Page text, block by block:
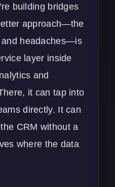
building bridges
approach—the
headaches—is
layer inside
and
it can tap into
directly. It can
CRM without a
where the data